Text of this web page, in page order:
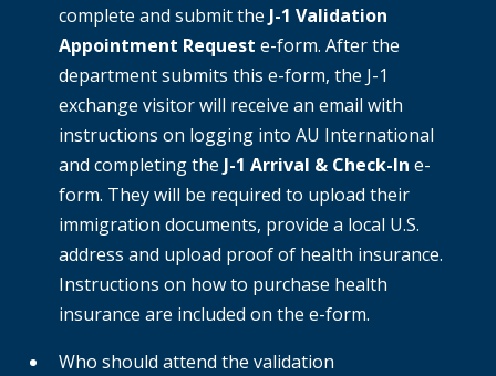
complete and submit the J-1 Validation
Appointment Request e-form. After the
department submits this e-form, the J-1
exchange visitor will receive an email with
instructions on logging into AU International
and completing the J-1 Arrival & Check-In e-
form. They will be required to upload their
immigration documents, provide a local U.S.
address and upload proof of health insurance.
Instructions on how to purchase health
insurance are included on the e-form.
Who should attend the validation